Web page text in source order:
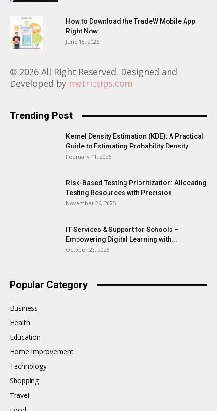
How to Download the TradeW Mobile App
Right Now
June 18, 2026
© 2026 All Right Reserved. Designed and
Developed by metrictips.com
Trending Post
Kernel Density Estimation (KDE): A Practical
Guide to Estimating Probability Density...
February 11, 2026
Risk-Based Testing Prioritization: Allocating
Testing Resources with Precision
November 26, 2025
IT Services & Support for Schools –
Empowering Digital Learning with...
October 23, 2025
Popular Category
Business
Health
Education
Home Improvement
Technology
Shopping
Travel